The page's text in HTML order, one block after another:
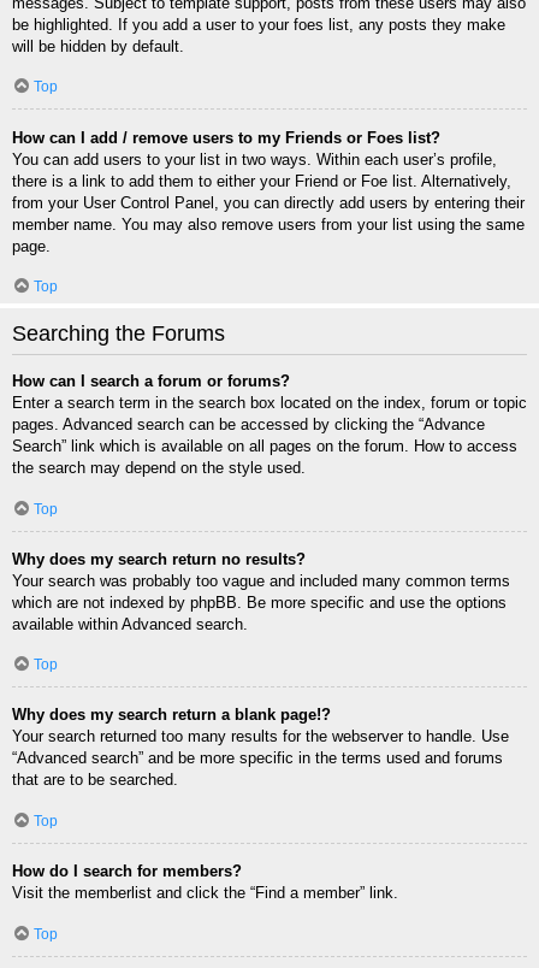
be highlighted. If you add a user to your foes list, any posts they make
will be hidden by default.
Top
How can I add / remove users to my Friends or Foes list?
You can add users to your list in two ways. Within each user’s profile,
there is a link to add them to either your Friend or Foe list. Alternatively,
from your User Control Panel, you can directly add users by entering their
member name. You may also remove users from your list using the same
page.
Top
Searching the Forums
How can I search a forum or forums?
Enter a search term in the search box located on the index, forum or topic
pages. Advanced search can be accessed by clicking the “Advance
Search” link which is available on all pages on the forum. How to access
the search may depend on the style used.
Top
Why does my search return no results?
Your search was probably too vague and included many common terms
which are not indexed by phpBB. Be more specific and use the options
available within Advanced search.
Top
Why does my search return a blank page!?
Your search returned too many results for the webserver to handle. Use
“Advanced search” and be more specific in the terms used and forums
that are to be searched.
Top
How do I search for members?
Visit the memberlist and click the “Find a member” link.
Top